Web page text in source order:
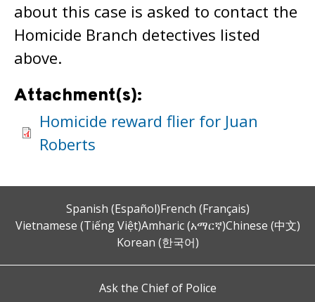
about this case is asked to contact the
Homicide Branch detectives listed
above.
Attachment(s):
Homicide reward flier for Juan
Roberts
Spanish (Español)French (Français)
Vietnamese (Tiếng Việt)Amharic (አማርኛ)Chinese (中文)
Korean (한국어)
Ask the Chief of Police